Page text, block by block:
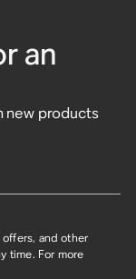
an
new products
and other
time. For more